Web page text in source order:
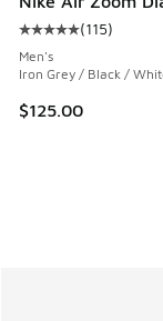
Average
(115)
Men's
Iron Grey / Black /
$125.00